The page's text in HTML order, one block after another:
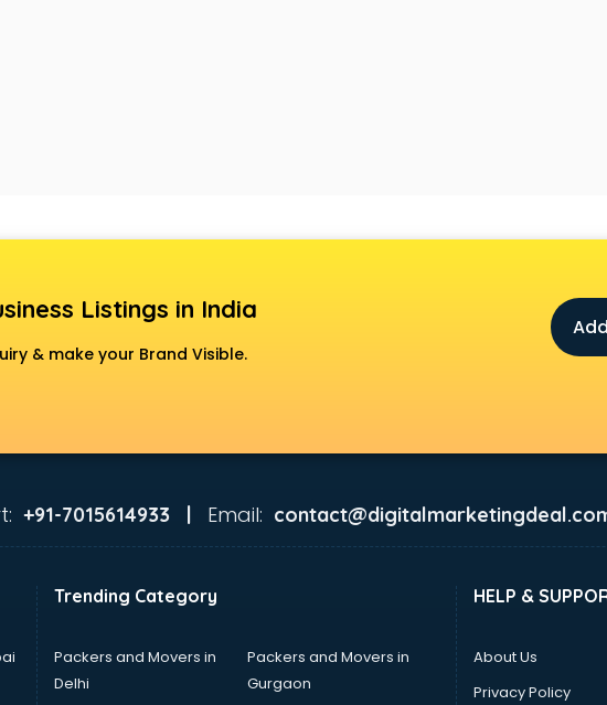
Listings in India
& make your Brand Visible.
+91-7015614933 | Email:
Trending Category
Packers and Movers in
Delhi
Packers and Movers in
Gurgaon
HELP &
About Us
Privacy Policy